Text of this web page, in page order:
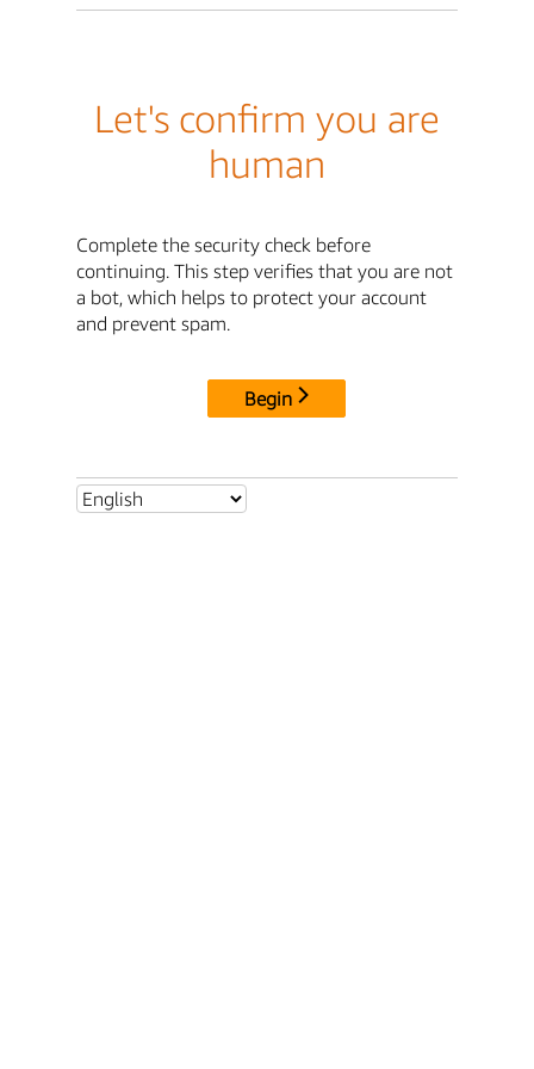
Let's confirm you are
human
Complete the security check before
continuing. This step verifies that you are not
a bot, which helps to protect your account
and prevent spam.
Begin